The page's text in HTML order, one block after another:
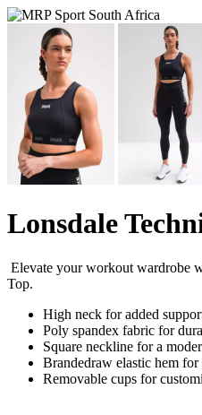
Lonsdale
Elevate your workout wardrobe
Top.
High neck for added
Poly spandex fabric for
Square neckline for a
Brandedraw elastic hem
Removable cups for